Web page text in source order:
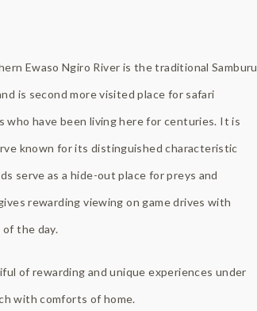
Ewaso Ngiro River is the traditional Samburu
is second more visited place for safari
who have been living here for centuries. It is
known for its distinguished characteristic
serve as a hide-out place for preys and
rewarding viewing on game drives with
the day.
of rewarding and unique experiences under
with comforts of home.